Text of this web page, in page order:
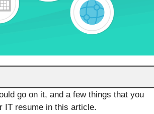
go on it, and a few things that you
IT resume in this article.